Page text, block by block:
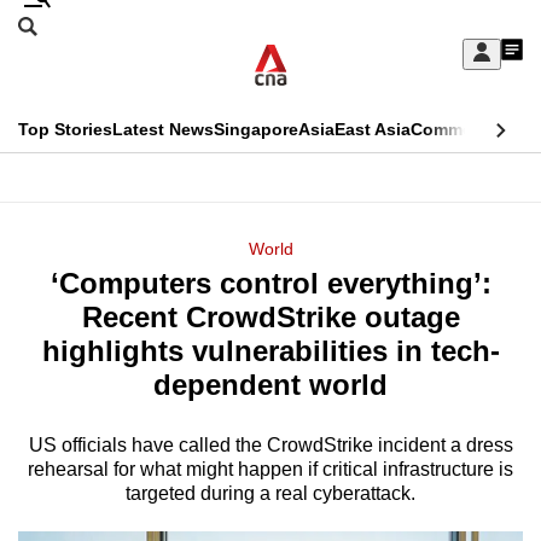
Skip
Sign
My
menu
Search
CNAR
Top StoriesLatest NewsSingaporeAsiaEast AsiaCommentary
Menu
World
‘Computers control everything’:
Recent CrowdStrike outage
highlights vulnerabilities in tech-
dependent world
US officials have called the CrowdStrike incident a dress
rehearsal for what might happen if critical infrastructure is
targeted during a real cyberattack.
This
longer
supported
know
it's
hassle